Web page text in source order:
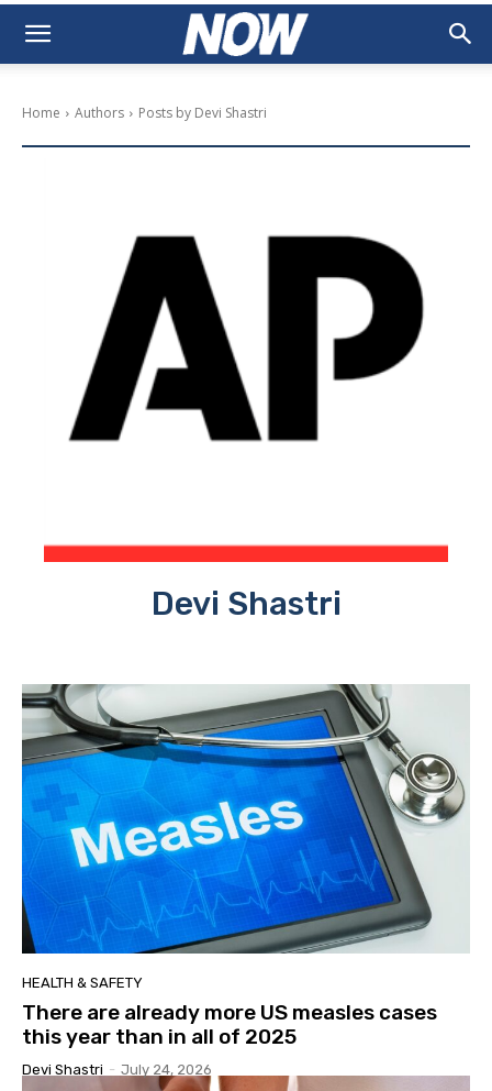
Home Authors Posts by Devi Shastri
Devi Shastri
HEALTH & SAFETY
There are already more US measles cases
this year than in all of 2025
Devi Shastri - July 24, 2026